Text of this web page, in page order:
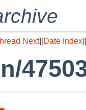
Next][Date Index][